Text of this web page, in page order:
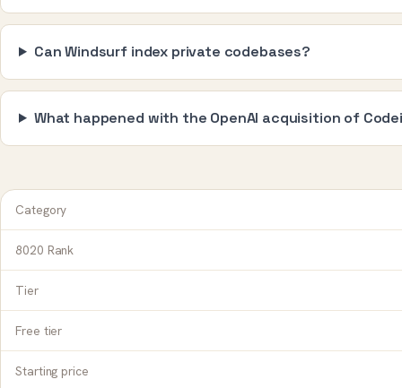
Can Windsurf index private codebases?
What happened with the OpenAI acquisition of
Category
8020 Rank
Tier
Free tier
Starting price